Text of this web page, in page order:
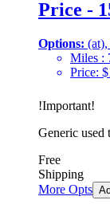
Price -
Options:
Miles :
Price: $
!Important!
Generic
Free
Shipping
More Opts